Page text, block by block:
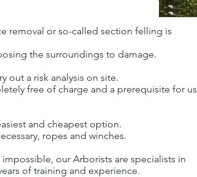
removal or so-called section felling is
the surroundings to damage.
out a risk analysis on site.
free of charge and a prerequisite for us
and cheapest option.
ropes and winches.
our Arborists are specialists in
of training and experience.